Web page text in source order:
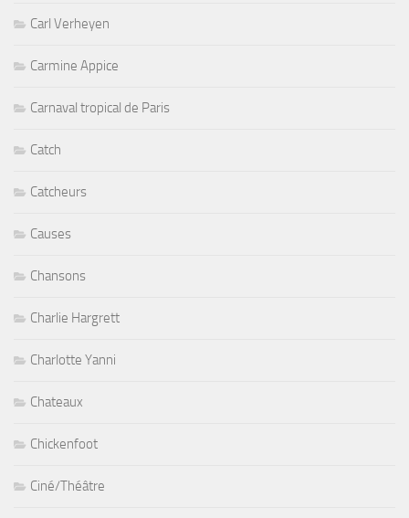
Carl Verheyen
Carmine Appice
Carnaval tropical de Paris
Catch
Catcheurs
Causes
Chansons
Charlie Hargrett
Charlotte Yanni
Chateaux
Chickenfoot
Ciné/Théâtre